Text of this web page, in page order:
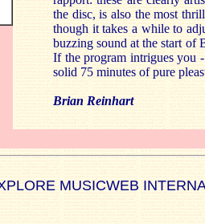
the disc, is also the most
though it takes a while to
buzzing sound at the start of
If the program intrigues you
solid 75 minutes of pure
Brian Reinhart
MUSICWEB